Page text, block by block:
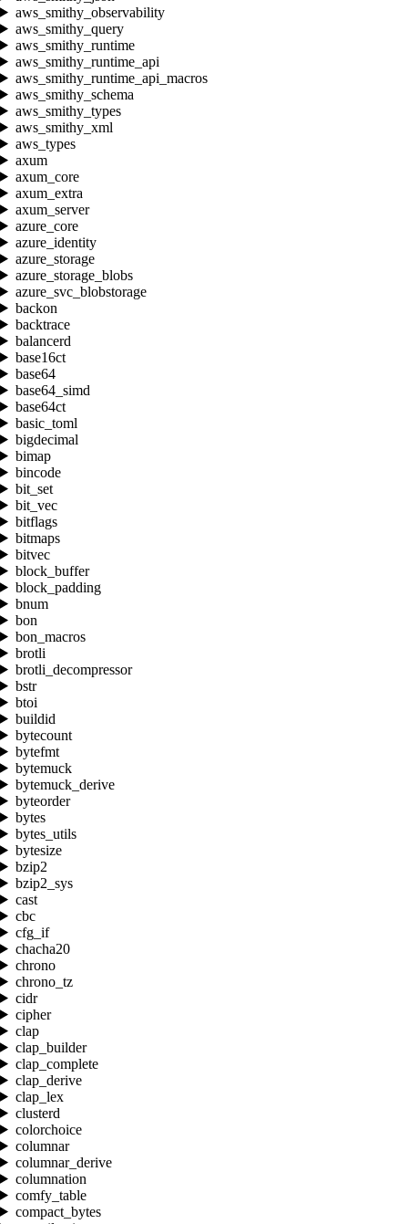
aws_smithy_observability
aws_smithy_query
aws_smithy_runtime
aws_smithy_runtime_api
aws_smithy_runtime_api_macros
aws_smithy_schema
aws_smithy_types
aws_smithy_xml
aws_types
axum
axum_core
axum_extra
axum_server
azure_core
azure_identity
azure_storage
azure_storage_blobs
azure_svc_blobstorage
backon
backtrace
balancerd
base16ct
base64
base64_simd
base64ct
basic_toml
bigdecimal
bimap
bincode
bit_set
bit_vec
bitflags
bitmaps
bitvec
block_buffer
block_padding
bnum
bon
bon_macros
brotli
brotli_decompressor
bstr
btoi
buildid
bytecount
bytefmt
bytemuck
bytemuck_derive
byteorder
bytes
bytes_utils
bytesize
bzip2
bzip2_sys
cast
cbc
cfg_if
chacha20
chrono
chrono_tz
cidr
cipher
clap
clap_builder
clap_complete
clap_derive
clap_lex
clusterd
colorchoice
columnar
columnar_derive
columnation
comfy_table
compact_bytes